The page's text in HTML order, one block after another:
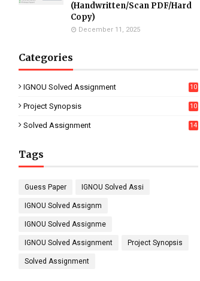
(Handwritten/Scan PDF/Hard
Copy)
December 11, 2025
Categories
IGNOU Solved Assignment
10
Project Synopsis
10
Solved Assignment 14
Tags
Guess Paper IGNOU Solved Assi
IGNOU Solved Assignm
IGNOU Solved Assignme
IGNOU Solved Assignment Project Synopsis
Solved Assignment